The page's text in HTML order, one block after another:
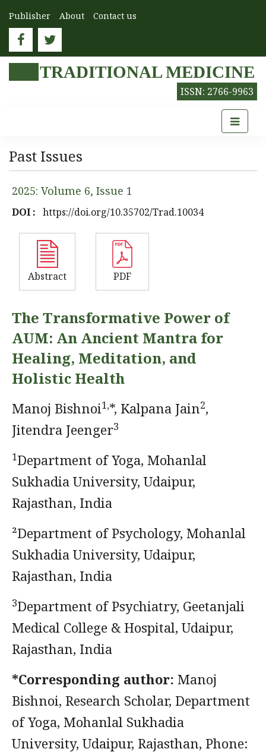
Publisher About Contact us
TRADITIONAL MEDICINE
ISSN: 2766-9963
Past Issues
2025: Volume 6, Issue 1
DOI : https://doi.org/10.35702/Trad.10034
Abstract PDF
The Transformative Power of
AUM: An Ancient Mantra for
Healing, Meditation, and
Holistic Health
Manoj Bishnoi1,*, Kalpana Jain2,
Jitendra Jeenger3
1Department of Yoga, Mohanlal
Sukhadia University, Udaipur,
Rajasthan, India
²Department of Psychology, Mohanlal
Sukhadia University, Udaipur,
Rajasthan, India
3Department of Psychiatry, Geetanjali
Medical College & Hospital, Udaipur,
Rajasthan, India
*Corresponding author: Manoj
Bishnoi, Research Scholar, Department
of Yoga, Mohanlal Sukhadia
University, Udaipur, Rajasthan, Phone: